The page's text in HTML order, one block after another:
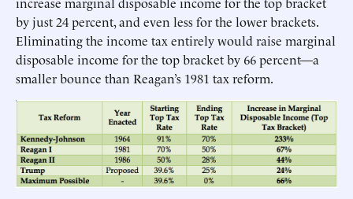
by just 24 percent, and even less for the lower brackets.
Eliminating the income tax entirely would raise marginal
disposable income for the top bracket by 66 percent—a
smaller bounce than Reagan’s 1981 tax reform.